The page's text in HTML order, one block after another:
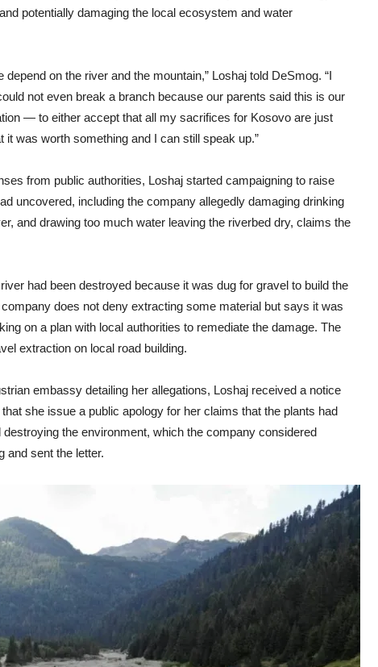
potentially damaging the local ecosystem and water
on the river and the mountain,” Loshaj told DeSmog. “I
not even break a branch because our parents said this is our
— to either accept that all my sacrifices for Kosovo are just
it was worth something and I can still speak up.”
from public authorities, Loshaj started campaigning to raise
uncovered, including the company allegedly damaging drinking
and drawing too much water leaving the riverbed dry, claims the
had been destroyed because it was dug for gravel to build the
does not deny extracting some material but says it was
on a plan with local authorities to remediate the damage. The
extraction on local road building.
embassy detailing her allegations, Loshaj received a notice
she issue a public apology for her claims that the plants had
the environment, which the company considered
and sent the letter.